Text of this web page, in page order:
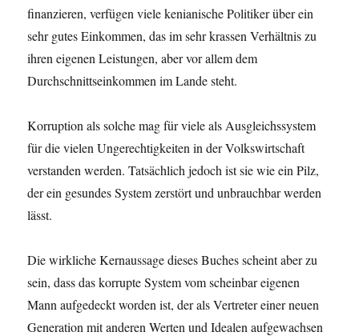
finanzieren, verfügen viele kenianische Politiker über ein
sehr gutes Einkommen, das im sehr krassen Verhältnis zu
ihren eigenen Leistungen, aber vor allem dem
Durchschnittseinkommen im Lande steht.
Korruption als solche mag für viele als Ausgleichssystem
für die vielen Ungerechtigkeiten in der Volkswirtschaft
verstanden werden. Tatsächlich jedoch ist sie wie ein Pilz,
der ein gesundes System zerstört und unbrauchbar werden
lässt.
Die wirkliche Kernaussage dieses Buches scheint aber zu
sein, dass das korrupte System vom scheinbar eigenen
Mann aufgedeckt worden ist, der als Vertreter einer neuen
Generation mit anderen Werten und Idealen aufgewachsen